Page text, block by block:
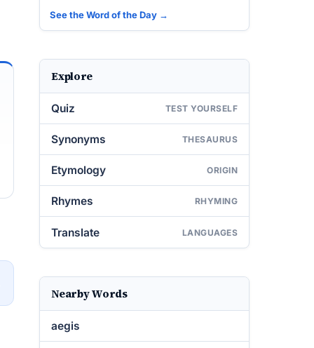
See the Word of the Day →
Explore
Quiz TEST YOURSELF
Synonyms THESAURUS
Etymology ORIGIN
Rhymes RHYMING
Translate LANGUAGES
Nearby Words
aegis